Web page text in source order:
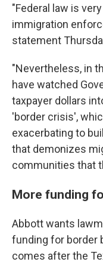
"Federal law is
immigration
statement
"Nevertheless, in
have watched
taxpayer dollars
'border crisis',
exacerbating to
that demonizes
communities that
More funding
Abbott wants
funding for border
comes after the